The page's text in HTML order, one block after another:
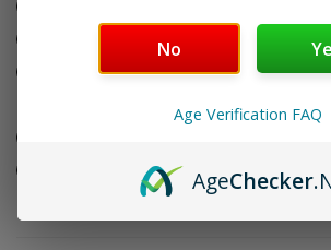
Includes PnP X 0.15Ω & 0.3Ω coils
Compatible withVooPoo PnP
Made with durable aluminum alloy and
No
Age Verification FAQ
AgeChecker